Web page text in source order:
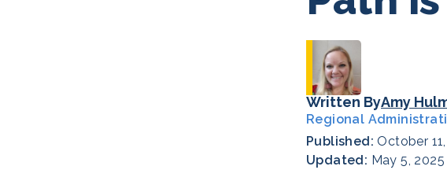
Written ByAmy
Regional
Published: October
Updated: May 5, 2025